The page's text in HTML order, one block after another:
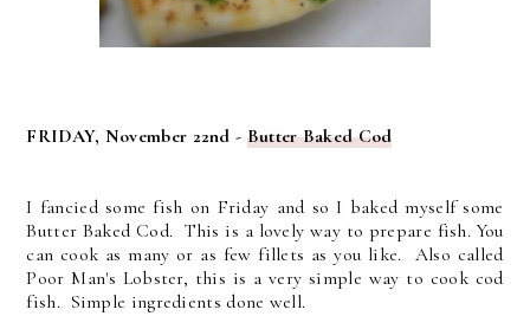
FRIDAY, November 22nd - Butter Baked Cod
I fancied some fish on Friday and so I baked myself some
Butter Baked Cod. This is a lovely way to prepare fish. You
can cook as many or as few fillets as you like. Also called
Poor Man's Lobster, this is a very simple way to cook cod
fish. Simple ingredients done well.